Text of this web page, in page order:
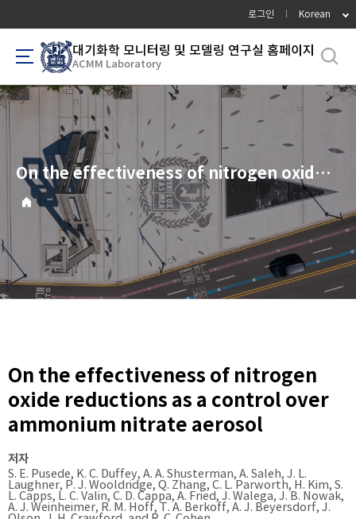
로
메
뉴
로그인 Korean
대기화학 모니터링 및 모델링 연구실 홈페이지
ACMM Laboratory
On the effectiveness of nitrogen oxide reductions as a control over ammonium nitrate aerosol
On the effectiveness of nitrogen
oxide reductions as a control over
ammonium nitrate aerosol
저자
S. E. Pusede, K. C. Duffey, A. A. Shusterman, A. Saleh, J. L.
Laughner, P. J. Wooldridge, Q. Zhang, C. L. Parworth, H. Kim, S.
L. Capps, L. C. Valin, C. D. Cappa, A. Fried, J. Walega, J. B. Nowak,
A. J. Weinheimer, R. M. Hoff, T. A. Berkoff, A. J. Beyersdorf, J.